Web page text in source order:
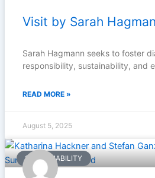
Visit by Sarah
Sarah Hagmann seeks to foster
responsibility, sustainability, and
READ MORE »
August 5, 2025
SUSTAINABILITY